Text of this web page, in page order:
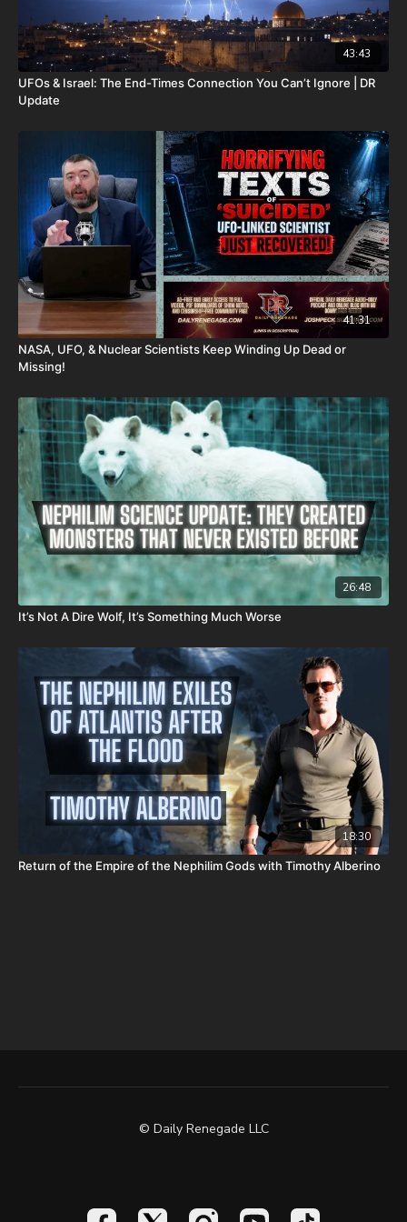
43:43
UFOs & Israel: The End-Times Connection You Can’t Ignore | DR
Update
41:31
NASA, UFO, & Nuclear Scientists Keep Winding Up Dead or
Missing!
26:48
It’s Not A Dire Wolf, It’s Something Much Worse
18:30
Return of the Empire of the Nephilim Gods with Timothy Alberino
© Daily Renegade LLC